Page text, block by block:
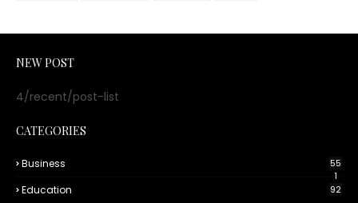
NEW POST
4/recent/post-list
CATEGORIES
Business
55
1
Education 92